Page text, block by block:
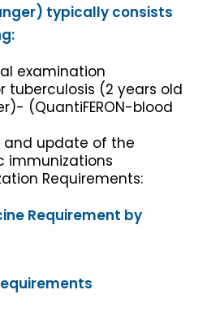
typically consists
examination
tuberculosis (2 years old
(QuantiFERON-blood
and update of the
immunizations
Requirements:
Requirement by